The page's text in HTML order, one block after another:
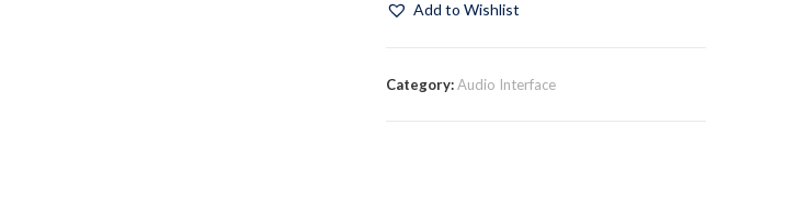
Add to Wishlist
Category:Audio Interface